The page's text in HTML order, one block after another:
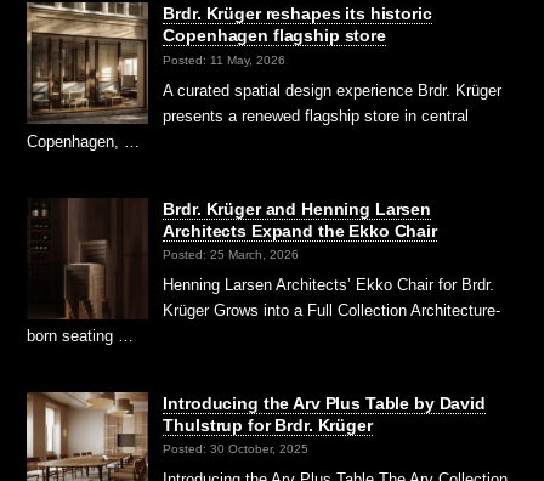
Brdr. Krüger reshapes its historic
Copenhagen flagship store
Posted: 11 May, 2026
A curated spatial design experience Brdr. Krüger
presents a renewed flagship store in central
Copenhagen, …
Brdr. Krüger and Henning Larsen
Architects Expand the Ekko Chair
Posted: 25 March, 2026
Henning Larsen Architects’ Ekko Chair for Brdr.
Krüger Grows into a Full Collection Architecture-
born seating …
Introducing the Arv Plus Table by David
Thulstrup for Brdr. Krüger
Posted: 30 October, 2025